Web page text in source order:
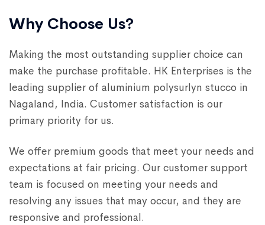
Why Choose Us?
Making the most outstanding supplier choice can
make the purchase profitable. HK Enterprises is the
leading supplier of aluminium polysurlyn stucco in
Nagaland, India. Customer satisfaction is our
primary priority for us.
We offer premium goods that meet your needs and
expectations at fair pricing. Our customer support
team is focused on meeting your needs and
resolving any issues that may occur, and they are
responsive and professional.